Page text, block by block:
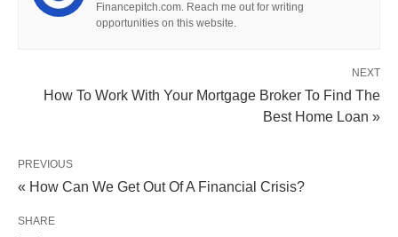
Financepitch.com. Reach me out for writing
opportunities on this website.
NEXT
How To Work With Your Mortgage Broker To Find The
Best Home Loan »
PREVIOUS
« How Can We Get Out Of A Financial Crisis?
SHARE